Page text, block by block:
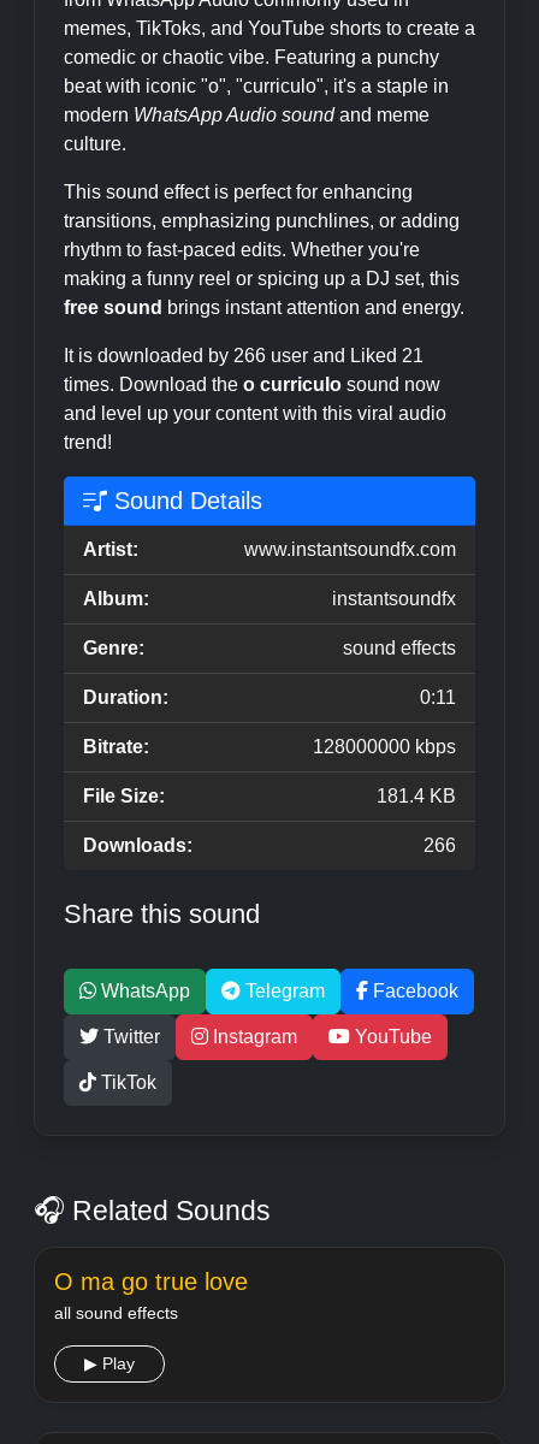
memes, TikToks, and YouTube shorts to create a
comedic or chaotic vibe. Featuring a punchy
beat with iconic "o", "curriculo", it's a staple in
modern WhatsApp Audio soundand meme
culture.
This sound effect is perfect for enhancing
transitions, emphasizing punchlines, or adding
rhythm to fast-paced edits. Whether you're
making a funny reel or spicing up a DJ set, this
free sound brings instant attention and energy.
It is downloaded by 266 user and Liked 21
times. Download the o curriculo sound now
and level up your content with this viral audio
trend!
Sound Details
Artist: www.instantsoundfx.com
Album: instantsoundfx
Genre: sound effects
Duration: 0:11
Bitrate: 128000000 kbps
File Size: 181.4 KB
Downloads: 266
Share this sound
WhatsApp Telegram Facebook
Twitter Instagram YouTube
TikTok
🎧 Related Sounds
O ma go true love
all sound effects
▶ Play